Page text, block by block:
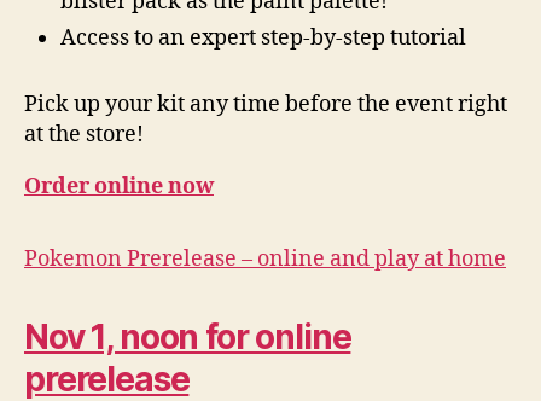
Access to an expert step-by-step tutorial
Pick up your kit any time before the event right
at the store!
Order online now
Pokemon Prerelease – online and play at home
Nov 1, noon for online
prerelease